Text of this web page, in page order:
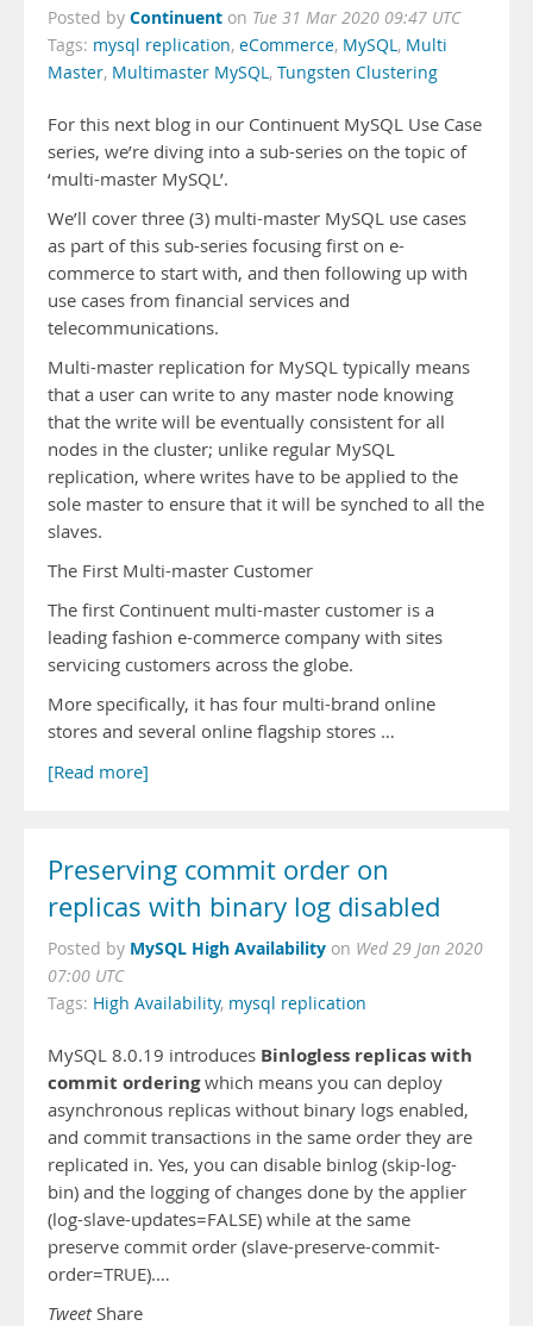
Posted by Continuent on Tue 31 Mar 2020 09:47 UTC
Tags: mysql replication, eCommerce, MySQL, Multi
Master, Multimaster MySQL, Tungsten Clustering
For this next blog in our Continuent MySQL Use Case
series, we’re diving into a sub-series on the topic of
‘multi-master MySQL’.
We’ll cover three (3) multi-master MySQL use cases
as part of this sub-series focusing first on e-
commerce to start with, and then following up with
use cases from financial services and
telecommunications.
Multi-master replication for MySQL typically means
that a user can write to any master node knowing
that the write will be eventually consistent for all
nodes in the cluster; unlike regular MySQL
replication, where writes have to be applied to the
sole master to ensure that it will be synched to all the
slaves.
The First Multi-master Customer
The first Continuent multi-master customer is a
leading fashion e-commerce company with sites
servicing customers across the globe.
More specifically, it has four multi-brand online
stores and several online flagship stores …
[Read more]
Preserving commit order on
replicas with binary log disabled
Posted by MySQL High Availability on Wed 29 Jan 2020
07:00 UTC
Tags: High Availability, mysql replication
MySQL 8.0.19 introduces Binlogless replicas with
commit orderingwhich means you can deploy
asynchronous replicas without binary logs enabled,
and commit transactions in the same order they are
replicated in. Yes, you can disable binlog (skip-log-
bin) and the logging of changes done by the applier
(log-slave-updates=FALSE) while at the same
preserve commit order (slave-preserve-commit-
order=TRUE).…
TweetShare